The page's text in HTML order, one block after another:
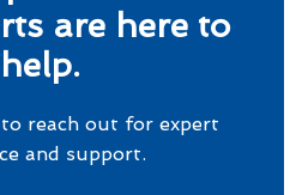
are here to
help.
reach out for expert
and support.